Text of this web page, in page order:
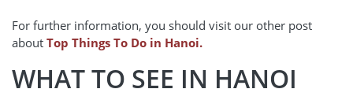
For further information, you should visit our other post
about Top Things To Do in Hanoi.
WHAT TO SEE IN HANOI